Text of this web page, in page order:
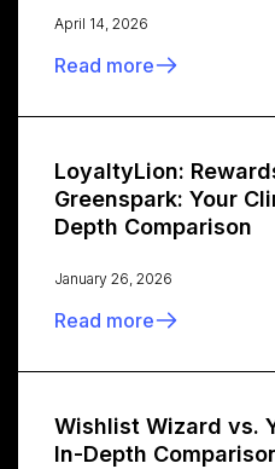
April 14, 2026
Read more
LoyaltyLion:
Greenspark: Your
Depth Comparison
January 26, 2026
Read more
Wishlist Wizard vs.
In-Depth